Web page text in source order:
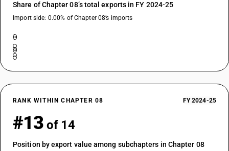
Share of Chapter 08’s total exports in FY 2024-25
Import side: 0.00% of Chapter 08’s imports
RANK WITHIN CHAPTER 08 FY 2024-25
#13 of 14
Position by export value among subchapters in Chapter 08